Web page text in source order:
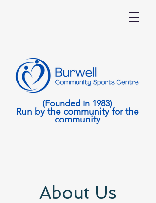
(Founded in 1983)
Run by the community for the
community
About Us